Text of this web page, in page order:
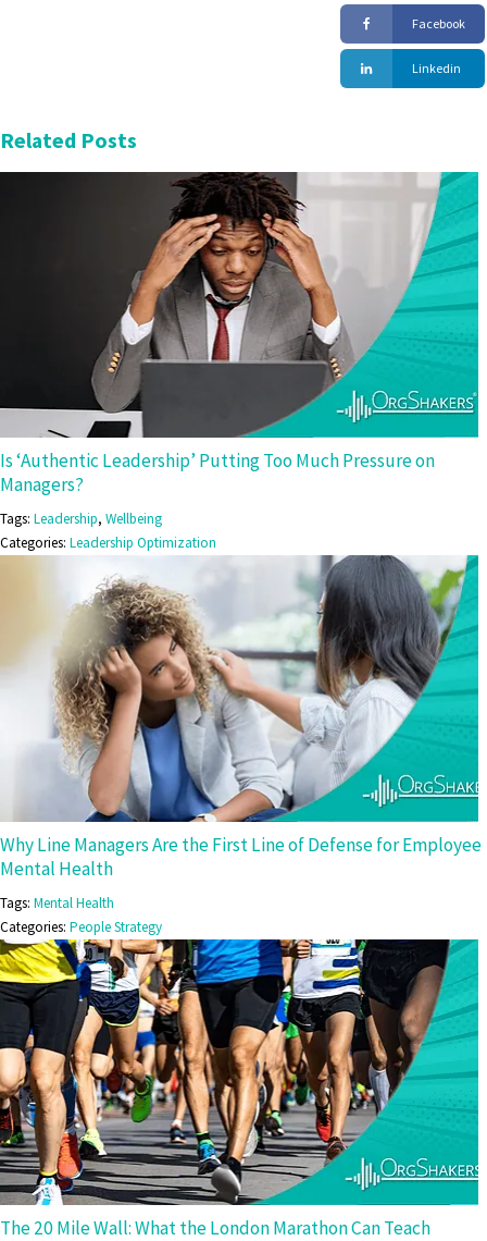
Facebook
Linkedin
Related Posts
Is ‘Authentic Leadership’ Putting Too Much Pressure on
Managers?
Tags: Leadership, Wellbeing
Categories: Leadership Optimization
Why Line Managers Are the First Line of Defense for Employee
Mental Health
Tags: Mental Health
Categories: People Strategy
The 20 Mile Wall: What the London Marathon Can Teach